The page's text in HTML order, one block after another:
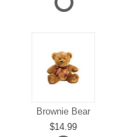
Brownie Bear
14.99